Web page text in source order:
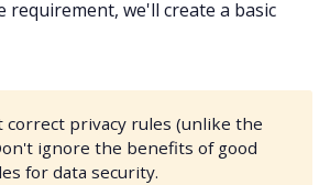
requirement, we'll create a basic
correct privacy rules (unlike the
ignore the benefits of good
for data security.